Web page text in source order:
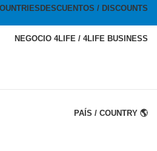
DESCUENTOS / DISCOUNTS
NEGOCIO 4LIFE / 4LIFE BUSINESS
PAÍS / COUNTRY 🌎